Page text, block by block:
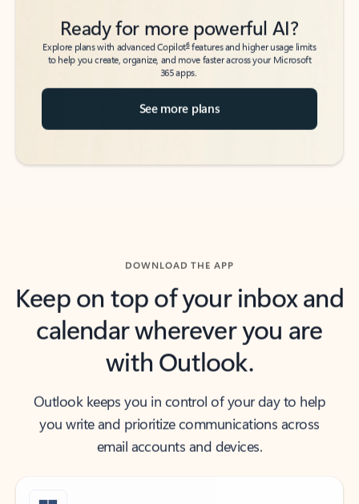
Ready for more powerful AI?
Explore plans with advanced Copilot6features and higher usage limits
to help you create, organize, and move faster across your Microsoft
365 apps.
See more plans
DOWNLOAD THE APP
Keep on top of your inbox and
calendar wherever you are
with Outlook.
Outlook keeps you in control of your day to help
you write and prioritize communications across
email accounts and devices.